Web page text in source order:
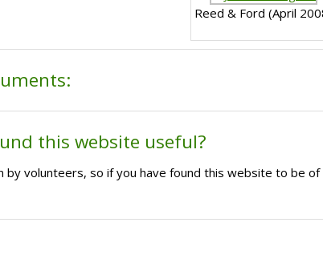
Reed & Ford (April
this website useful?
by volunteers, so if you have found this website to be